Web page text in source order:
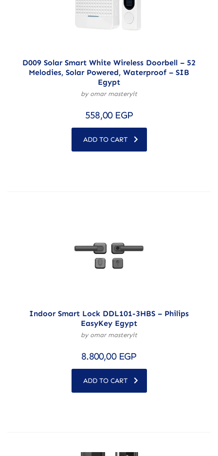
D009 Solar Smart White Wireless Doorbell – 52
Melodies, Solar Powered, Waterproof – SIB
Egypt
by omar masteryit
558,00 EGP
ADD TO CART
Indoor Smart Lock DDL101-3HBS – Philips
EasyKey Egypt
by omar masteryit
8.800,00 EGP
ADD TO CART